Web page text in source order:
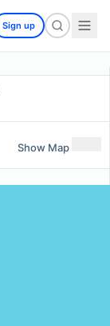
Sign up
Show Map